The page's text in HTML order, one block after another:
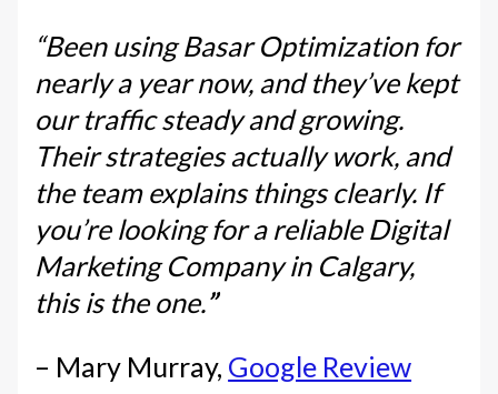
“Been using Basar Optimization for
nearly a year now, and they’ve kept
our traffic steady and growing.
Their strategies actually work, and
the team explains things clearly. If
you’re looking for a reliable Digital
Marketing Company in Calgary,
this is the one.”
– Mary Murray, Google Review